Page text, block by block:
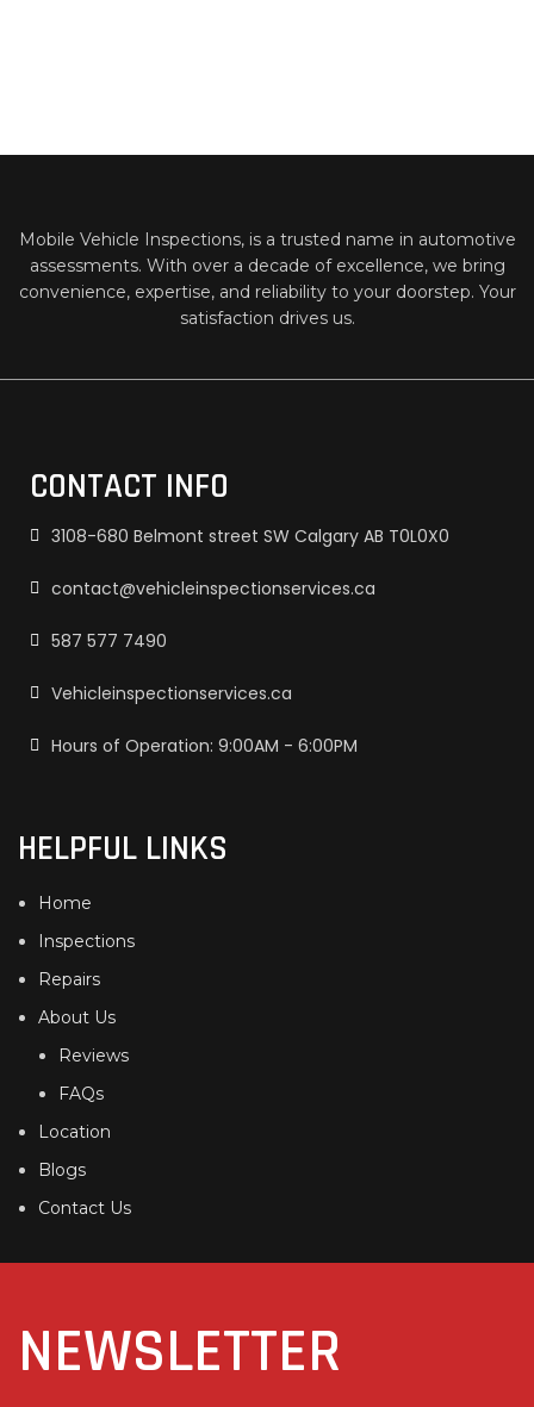
Mobile Vehicle Inspections, is a trusted name in automotive
assessments. With over a decade of excellence, we bring
convenience, expertise, and reliability to your doorstep. Your
satisfaction drives us.
CONTACT INFO
3108-680 Belmont street SW Calgary AB T0L0X0
contact@vehicleinspectionservices.ca
587 577 7490
Vehicleinspectionservices.ca
Hours of Operation: 9:00AM - 6:00PM
HELPFUL LINKS
Home
Inspections
Repairs
About Us
Reviews
FAQs
Location
Blogs
Contact Us
NEWSLETTER